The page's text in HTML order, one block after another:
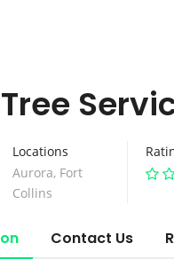
Locations
Aurora, Fort
Collins
Contact Us